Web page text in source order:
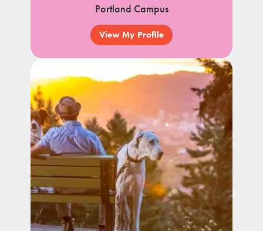
Portland Campus
View My Profile